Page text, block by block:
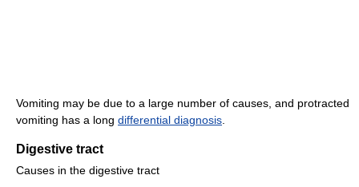
Vomiting may be due to a large number of causes, and protracted
vomiting has a long differential diagnosis
Digestive tract
Causes in the digestive tract